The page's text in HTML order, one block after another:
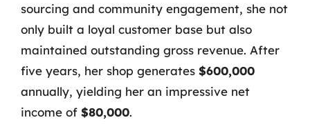
sourcing and community engagement, she not
only built a loyal customer base but also
maintained outstanding gross revenue. After
five years, her shop generates $600,000
annually, yielding her an impressive net
income of $80,000.